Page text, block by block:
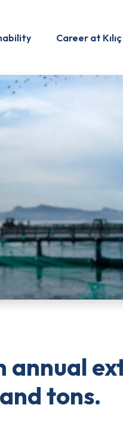
Career at Kılıç
annual
tons.